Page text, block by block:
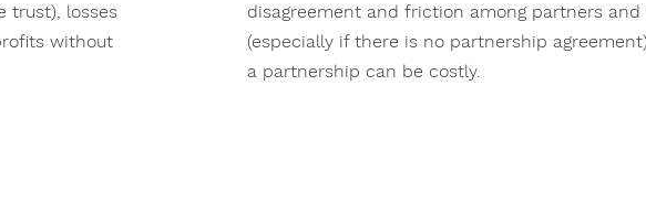
trust), losses
without
disagreement and friction among partners and
(especially if there is no partnership
a partnership can be costly.